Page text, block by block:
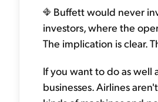
Buffett would never
investors, where the
The implication is clear.
If you want to do as well
businesses. Airlines